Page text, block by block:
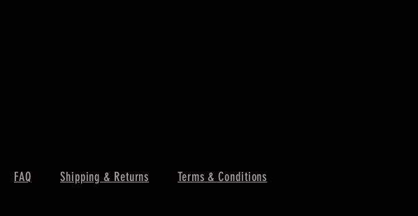
FAQ Shipping & Returns Terms & Conditions